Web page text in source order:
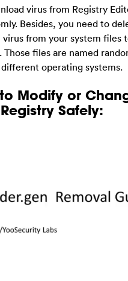
virus from Registry
Besides, you need to
from your system files
files are named
operating systems.
Modify or
Safely: